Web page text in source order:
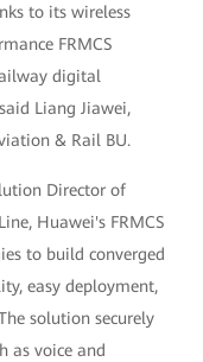
to its wireless
FRMCS
digital
Liang Jiawei,
& Rail BU.
Director of
Huawei's FRMCS
to build converged
easy deployment,
solution securely
as voice and